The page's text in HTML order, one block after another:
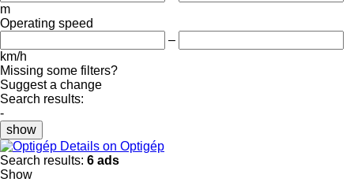
m
Operating speed
–
km/h
Missing some filters?
Suggest a change
Search results:
-
show
Details on Optigép
Search results: 6 ads
Show